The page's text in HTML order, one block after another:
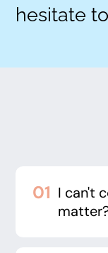
hesitate
I can't